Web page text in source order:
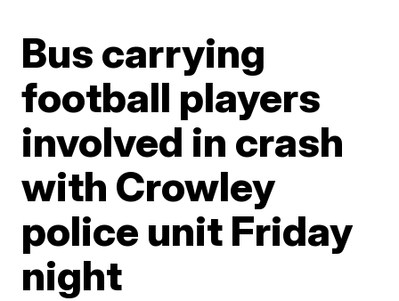
Bus carrying
football players
involved in crash
with Crowley
police unit Friday
night